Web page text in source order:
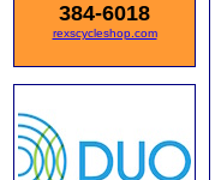
384-6018
rexscycleshop.com